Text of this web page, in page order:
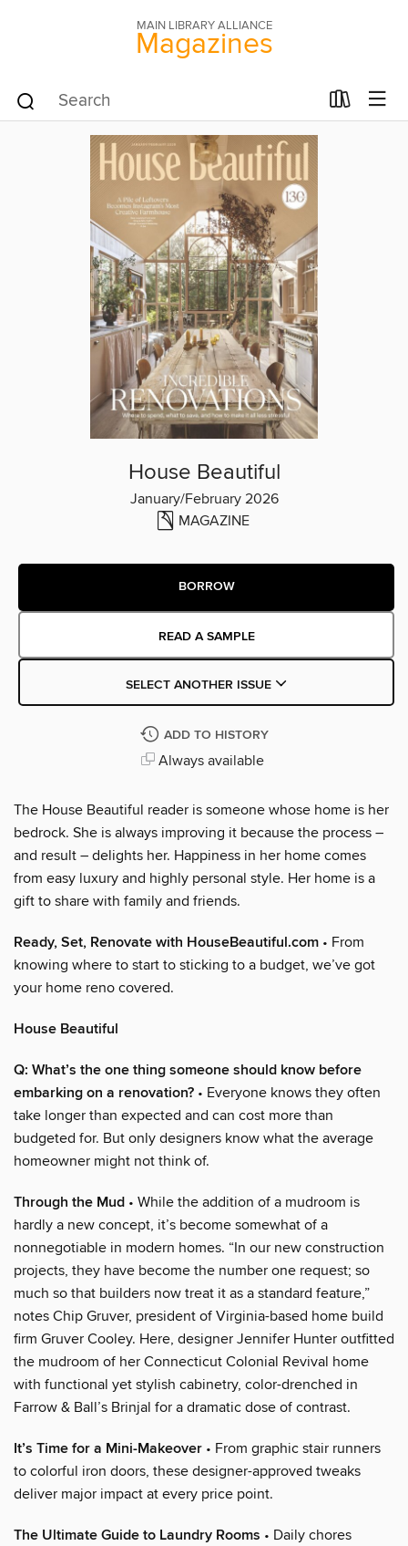
MAIN LIBRARY ALLIANCE
Magazines
House Beautiful
January/February 2026
MAGAZINE
BORROW
READ A SAMPLE
SELECT ANOTHER ISSUE
ADD TO HISTORY
Always available
The House Beautiful reader is someone whose home is her
bedrock. She is always improving it because the process –
and result – delights her. Happiness in her home comes
from easy luxury and highly personal style. Her home is a
gift to share with family and friends.
Ready, Set, Renovate with HouseBeautiful.com • From
knowing where to start to sticking to a budget, we’ve got
your home reno covered.
House Beautiful
Q: What’s the one thing someone should know before
embarking on a renovation? • Everyone knows they often
take longer than expected and can cost more than
budgeted for. But only designers know what the average
homeowner might not think of.
Through the Mud • While the addition of a mudroom is
hardly a new concept, it’s become somewhat of a
nonnegotiable in modern homes. “In our new construction
projects, they have become the number one request; so
much so that builders now treat it as a standard feature,”
notes Chip Gruver, president of Virginia-based home build
firm Gruver Cooley. Here, designer Jennifer Hunter outfitted
the mudroom of her Connecticut Colonial Revival home
with functional yet stylish cabinetry, color-drenched in
Farrow & Ball’s Brinjal for a dramatic dose of contrast.
It’s Time for a Mini-Makeover • From graphic stair runners
to colorful iron doors, these designer-approved tweaks
deliver major impact at every price point.
The Ultimate Guide to Laundry Rooms • Daily chores